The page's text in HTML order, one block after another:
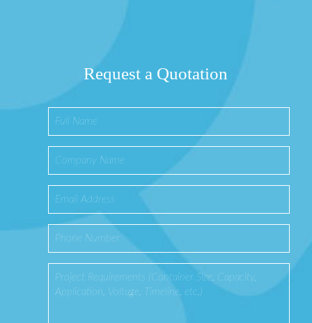
Request a Quotation